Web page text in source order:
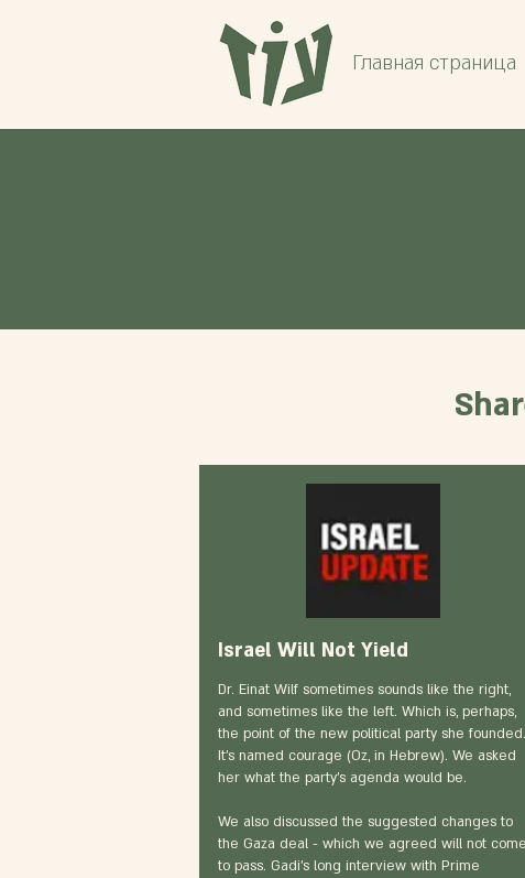
Главная страница
Israel Will Not Yield
Dr. Einat Wilf sometimes sounds like the right,
and sometimes like the left. Which is, perhaps,
the point of the new political party she founded.
It’s named courage (Oz, in Hebrew). We asked
her what the party’s agenda would be.
We also discussed the suggested changes to
the Gaza deal - which we agreed will not come
to pass. Gadi’s long interview with Prime